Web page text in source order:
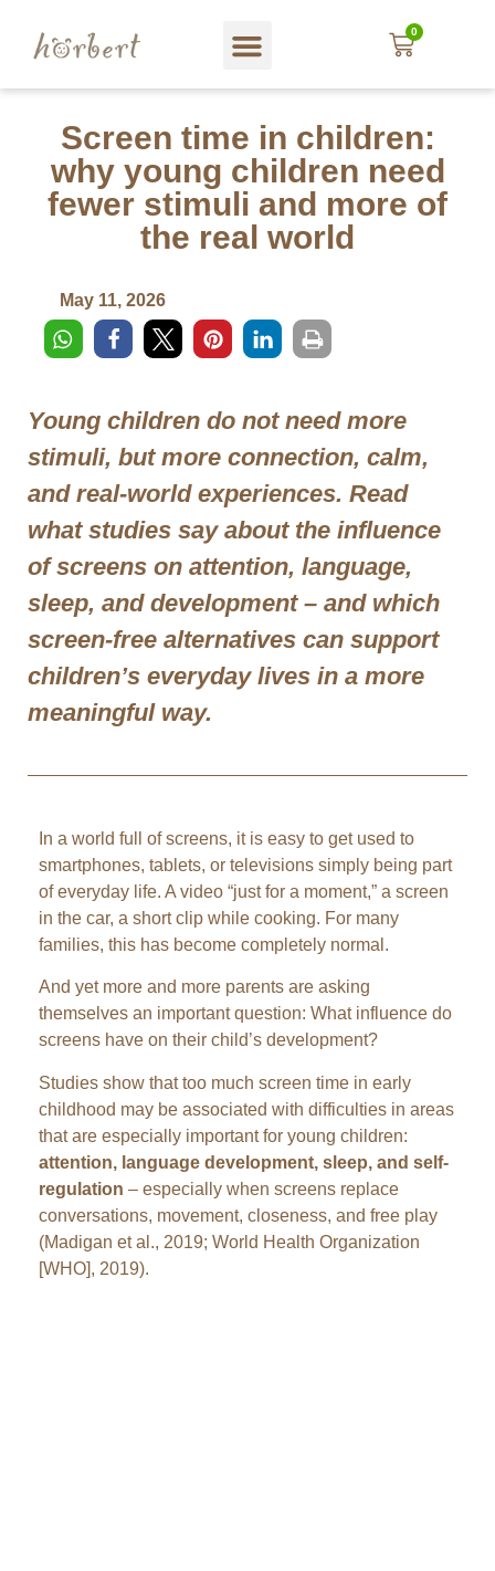
0
Screen time in children:
why young children need
fewer stimuli and more of
the real world
May 11, 2026
Young children do not need more
stimuli, but more connection, calm,
and real-world experiences. Read
what studies say about the influence
of screens on attention, language,
sleep, and development – and which
screen-free alternatives can support
children’s everyday lives in a more
meaningful way.
In a world full of screens, it is easy to get used to
smartphones, tablets, or televisions simply being part
of everyday life. A video “just for a moment,” a screen
in the car, a short clip while cooking. For many
families, this has become completely normal.
And yet more and more parents are asking
themselves an important question: What influence do
screens have on their child’s development?
Studies show that too much screen time in early
childhood may be associated with difficulties in areas
that are especially important for young children:
attention, language development, sleep, and self-
regulation – especially when screens replace
conversations, movement, closeness, and free play
(Madigan et al., 2019; World Health Organization
[WHO], 2019).